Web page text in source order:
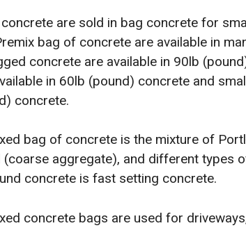
concrete are sold in bag concrete for
bag of concrete are available in
concrete are available in 90lb
in 60lb (pound) concrete and
concrete.
bag of concrete is the mixture of
(coarse aggregate), and different types
concrete is fast setting concrete.
concrete bags are used for